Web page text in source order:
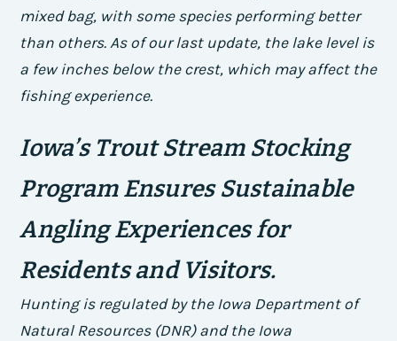
mixed bag, with some species performing better
than others. As of our last update, the lake level is
a few inches below the crest, which may affect the
fishing experience.
Iowa’s Trout Stream Stocking
Program Ensures Sustainable
Angling Experiences for
Residents and Visitors.
Hunting is regulated by the Iowa Department of
Natural Resources (DNR) and the Iowa